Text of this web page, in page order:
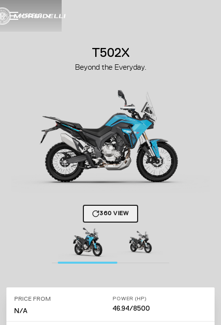
MODELS
T502X
Beyond the Everyday.
360 VIEW
PRICE FROM
N/A
POWER (HP)
46.94/8500